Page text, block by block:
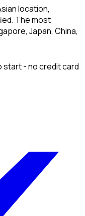
location,
The most
Japan, China,
start - no credit card